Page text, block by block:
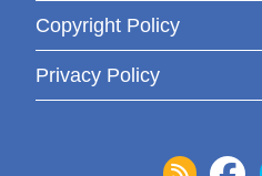
Copyright Policy
Privacy Policy